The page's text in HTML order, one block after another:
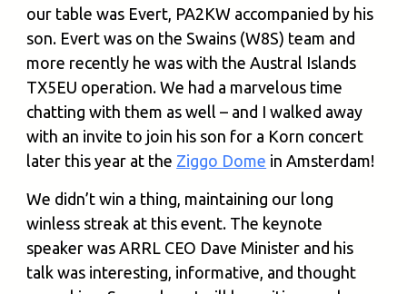
our table was Evert, PA2KW accompanied by his
son. Evert was on the Swains (W8S) team and
more recently he was with the Austral Islands
TX5EU operation. We had a marvelous time
chatting with them as well – and I walked away
with an invite to join his son for a Korn concert
later this year at the Ziggo Dome in Amsterdam!
We didn’t win a thing, maintaining our long
winless streak at this event. The keynote
speaker was ARRL CEO Dave Minister and his
talk was interesting, informative, and thought